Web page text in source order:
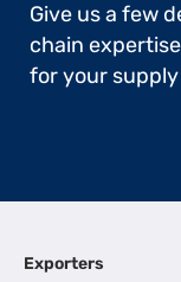
Give us a few
chain
for your
Exporters